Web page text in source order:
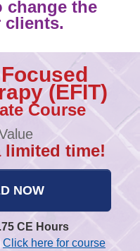
change the
clients.
(EFIT)
Course
limited time!
NOW
CE Hours
Click here for course